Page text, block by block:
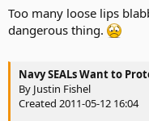
e
r
Too many loose lips
dangerous thing.
Navy SEALs Want to
By Justin Fishel
Created 2011-05-12 16:04